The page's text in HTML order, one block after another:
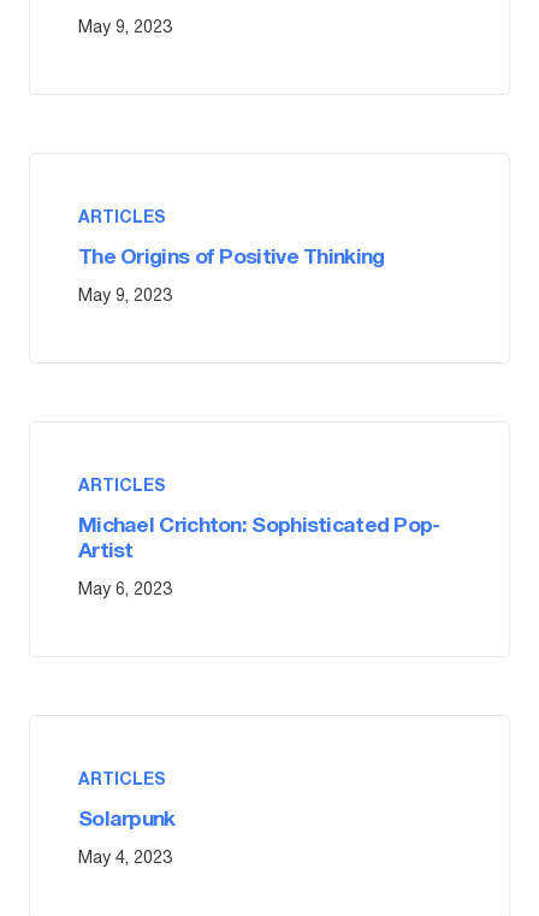
May 9, 2023
ARTICLES
The Origins of Positive Thinking
May 9, 2023
ARTICLES
Michael Crichton: Sophisticated Pop-
Artist
May 6, 2023
ARTICLES
Solarpunk
May 4, 2023